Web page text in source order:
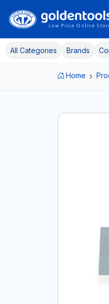
All Categories Brands
Home